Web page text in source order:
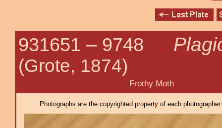
931651 – 9748
(Grote, 1874)
Frothy Moth
Photographs are the copyrighted property of each